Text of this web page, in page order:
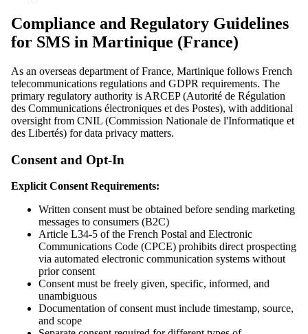
Compliance and Regulatory Guidelines
for SMS in Martinique (France)
As an overseas department of France, Martinique follows French
telecommunications regulations and GDPR requirements. The
primary regulatory authority is ARCEP (Autorité de Régulation
des Communications électroniques et des Postes), with additional
oversight from CNIL (Commission Nationale de l'Informatique et
des Libertés) for data privacy matters.
Consent and Opt-In
Explicit Consent Requirements:
Written consent must be obtained before sending marketing
messages to consumers (B2C)
Article L34-5 of the French Postal and Electronic
Communications Code (CPCE) prohibits direct prospecting
via automated electronic communication systems without
prior consent
Consent must be freely given, specific, informed, and
unambiguous
Documentation of consent must include timestamp, source,
and scope